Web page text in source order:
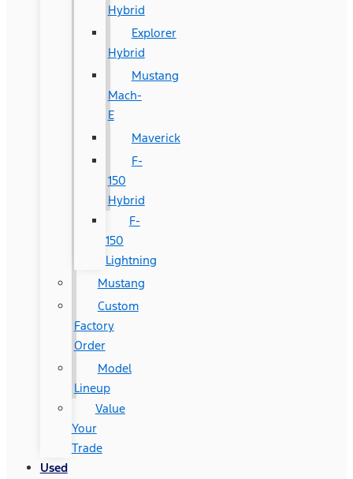
Hybrid
Explorer
Hybrid
Mustang
Mach-
E
Maverick
F-
150
Hybrid
F-
150
Lightning
Mustang
Custom
Factory
Order
Model
Lineup
Value
Your
Trade
Used